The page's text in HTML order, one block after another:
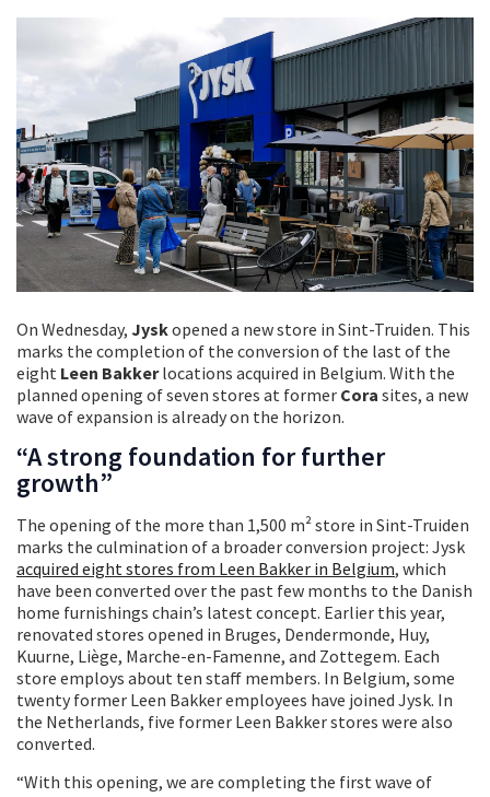
On Wednesday, Jyskopened a new store in Sint-Truiden. This
marks the completion of the conversion of the last of the
eight Leen Bakkerlocations acquired in Belgium. With the
planned opening of seven stores at former Cora sites, a new
wave of expansion is already on the horizon.
“A strong foundation for further
growth”
The opening of the more than 1,500 m² store in Sint-Truiden
marks the culmination of a broader conversion project: Jysk
acquired eight stores from Leen Bakker in Belgium, which
have been converted over the past few months to the Danish
home furnishings chain’s latest concept. Earlier this year,
renovated stores opened in Bruges, Dendermonde, Huy,
Kuurne, Liège, Marche-en-Famenne, and Zottegem. Each
store employs about ten staff members. In Belgium, some
twenty former Leen Bakker employees have joined Jysk. In
the Netherlands, five former Leen Bakker stores were also
converted.
“With this opening, we are completing the first wave of